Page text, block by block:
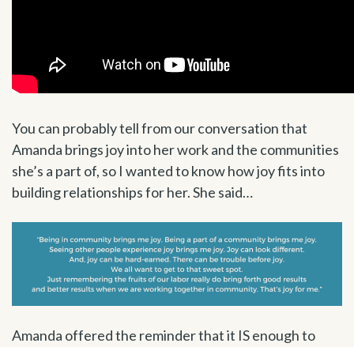
You can probably tell from our conversation that
Amanda brings joy into her work and the communities
she’s a part of, so I wanted to know how joy fits into
building relationships for her. She said…
Amanda offered the reminder that it IS enough to